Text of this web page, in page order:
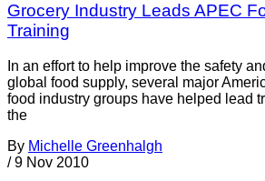
Grocery Industry Leads APEC
Training
In an effort to help improve the safety
global food supply, several major
food industry groups have helped lead
the
By Michelle Greenhalgh
/ 9 Nov 2010